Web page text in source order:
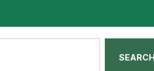
SEARCH